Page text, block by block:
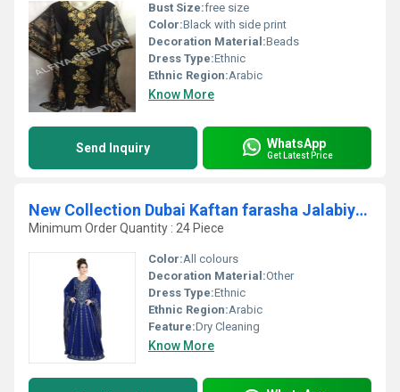
Bust Size:free size
Color:Black with side print
Decoration Material:Beads
Dress Type:Ethnic
Ethnic Region:Arabic
Know More
Send Inquiry WhatsApp
Get Latest Price
New Collection Dubai Kaftan farasha Jalabiya Dresses
Minimum Order Quantity : 24 Piece
Color:All colours
Decoration Material:Other
Dress Type:Ethnic
Ethnic Region:Arabic
Feature:Dry Cleaning
Know More